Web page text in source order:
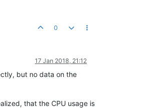
0
17 Jan 2018, 21:12
but no data on the
that the CPU usage is